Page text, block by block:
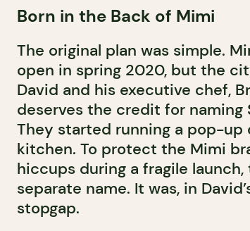
Born in the Back of Mimi
The original plan was simple.
open in spring 2020, but the
David and his executive chef,
deserves the credit for naming
They started running a pop-up
kitchen. To protect the Mimi
hiccups during a fragile
separate name. It was, in
stopgap.